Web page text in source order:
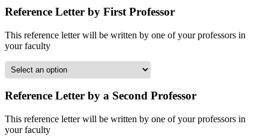
Reference Letter by First Professor
This reference letter will be written by one of your professors in
your faculty
Reference Letter by a Second Professor
This reference letter will be written by one of your professors in
your faculty